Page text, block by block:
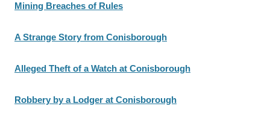
Mining Breaches of Rules
A Strange Story from Conisborough
Alleged Theft of a Watch at Conisborough
Robbery by a Lodger at Conisborough